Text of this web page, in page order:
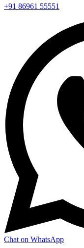
+91 86961 55551
Chat on WhatsApp